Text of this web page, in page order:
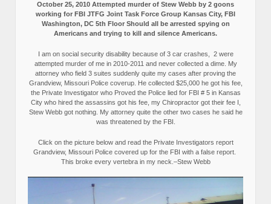
October 25, 2010 Attempted murder of Stew Webb by 2 goons
working for FBI JTFG Joint Task Force Group Kansas City, FBI
Washington, DC 5th Floor Should all be arrested spying on
Americans and trying to kill and silence Americans.
I am on social security disability because of 3 car crashes, 2 were
attempted murder of me in 2010-2011 and never collected a dime. My
attorney who field 3 suites suddenly quite my cases after proving the
Grandview, Missouri Police coverup. He collected $25,000 he got his fee,
the Private Investigator who Proved the Police lied for FBI # 5 in Kansas
City who hired the assassins got his fee, my Chiropractor got their fee I,
Stew Webb got nothing. My attorney quite the other two cases he said he
was threatened by the FBI.
Click on the picture below and read the Private Investigators report
Grandview, Missouri Police covered up for the FBI with a false report.
This broke every vertebra in my neck.–Stew Webb